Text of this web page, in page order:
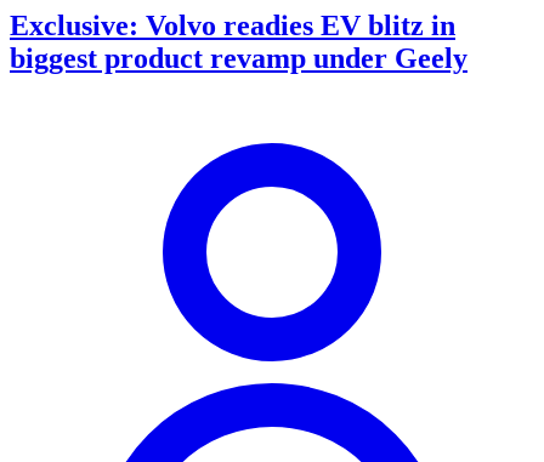
Exclusive: Volvo readies EV blitz in
biggest product revamp under Geely